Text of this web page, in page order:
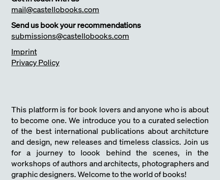
mail@castellobooks.com
Send us book your recommendations
submissions@castellobooks.com
Imprint
Privacy Policy
This platform is for book lovers and anyone who is about
to become one. We introduce you to a curated selection
of the best international publications about architcture
and design, new releases and timeless classics. Join us
for a journey to loook behind the scenes, in the
workshops of authors and architects, photographers and
graphic designers. Welcome to the world of books!